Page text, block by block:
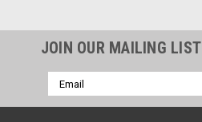
JOIN OUR MAILING LIST
Email
Address